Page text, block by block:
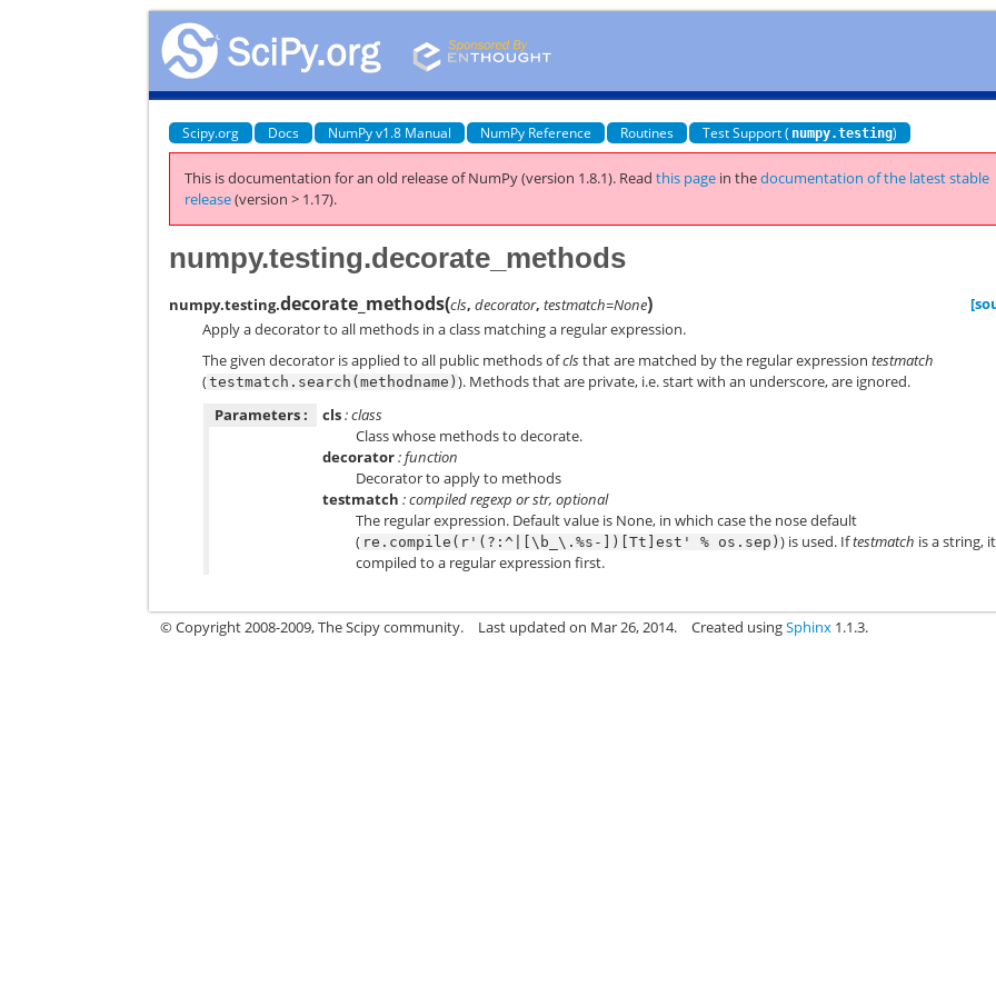
Scipy.org Docs NumPy v1.8 Manual NumPy Reference Routines Test Support ( numpy.testing)
This is documentation for an old release of NumPy (version 1.8.1). Readthis page in thedocumentation of the latest stable
release(version > 1.17).
numpy.testing.decorate_methods
numpy.testing.decorate_methods(cls,decorator,testmatch=None)
Apply a decorator to all methods in a class matching a regular expression.
The given decorator is applied to all public methods ofclsthat are matched by the regular expressiontestmatch
(testmatch.search(methodname)). Methods that are private, i.e. start with an underscore, are ignored.
Parameters :
cls: class
Class whose methods to decorate.
decorator: function
Decorator to apply to methods
testmatch : compiled regexp or str, optional
The regular expression. Default value is None, in which case the nose default
( re.compile(r'(?:^|[\b_\.%s-])[Tt]est' % os.sep)) is used. Iftestmatch is a string,
compiled to a regular expression first.
© Copyright 2008-2009, The Scipy community. Last updated on Mar 26, 2014. Created usingSphinx 1.1.3.